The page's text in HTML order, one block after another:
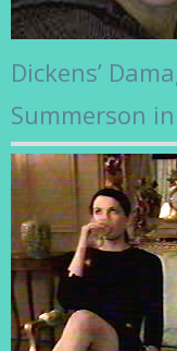
Dickens’
Summerson